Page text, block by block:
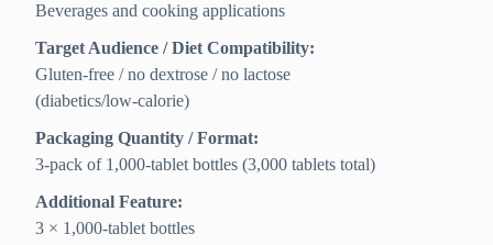
Beverages and cooking applications
Target Audience / Diet Compatibility:
Gluten‑free / no dextrose / no lactose
(diabetics/low‑calorie)
Packaging Quantity / Format:
3‑pack of 1,000‑tablet bottles (3,000 tablets total)
Additional Feature:
3 × 1,000-tablet bottles